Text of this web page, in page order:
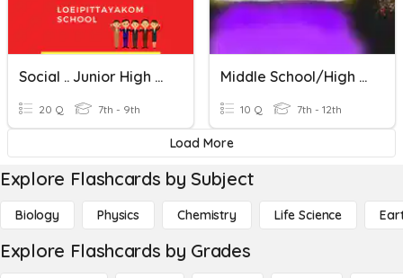
Social .. Junior High School
20 Q 7th - 9th
Middle School/High School Astronomy
10 Q 7th - 12th
Load More
Explore Flashcards by Subject
Biology Physics Chemistry Life Science
Explore Flashcards by Grades